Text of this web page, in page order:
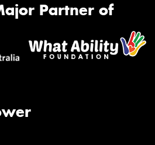
Partner of